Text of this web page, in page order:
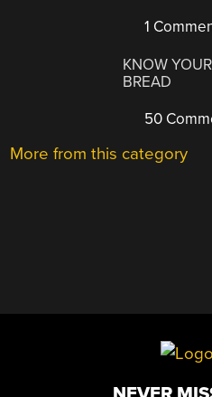
1
KNOW
BREAD
50
More from this category